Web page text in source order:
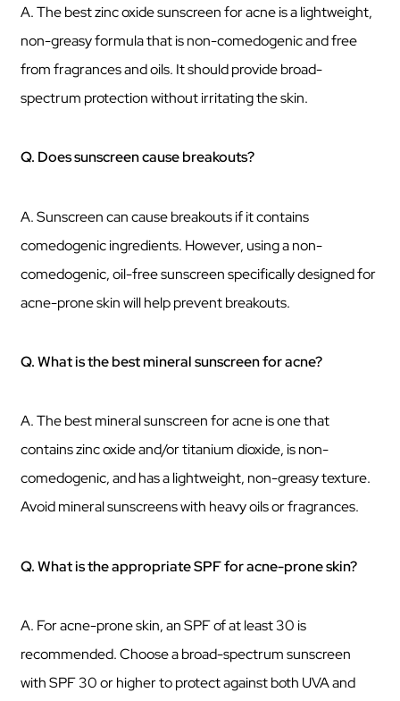
A. The best zinc oxide sunscreen for acne is a lightweight,
non-greasy formula that is non-comedogenic and free
from fragrances and oils. It should provide broad-
spectrum protection without irritating the skin.
Q. Does sunscreen cause breakouts?
A. Sunscreen can cause breakouts if it contains
comedogenic ingredients. However, using a non-
comedogenic, oil-free sunscreen specifically designed for
acne-prone skin will help prevent breakouts.
Q. What is the best mineral sunscreen for acne?
A. The best mineral sunscreen for acne is one that
contains zinc oxide and/or titanium dioxide, is non-
comedogenic, and has a lightweight, non-greasy texture.
Avoid mineral sunscreens with heavy oils or fragrances.
Q. What is the appropriate SPF for acne-prone skin?
A. For acne-prone skin, an SPF of at least 30 is
recommended. Choose a broad-spectrum sunscreen
with SPF 30 or higher to protect against both UVA and